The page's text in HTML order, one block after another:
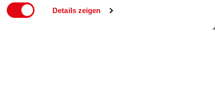
Details zeigen